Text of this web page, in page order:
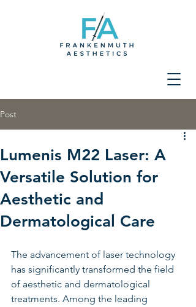
Post
Lumenis M22 Laser: A
Versatile Solution for
Aesthetic and
Dermatological Care
The advancement of laser technology
has significantly transformed the field
of aesthetic and dermatological
treatments. Among the leading